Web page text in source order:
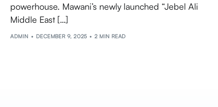
powerhouse. Mawani’s newly launched “Jebel Ali
Middle East […]
ADMIN DECEMBER 9, 2025 2 MIN READ